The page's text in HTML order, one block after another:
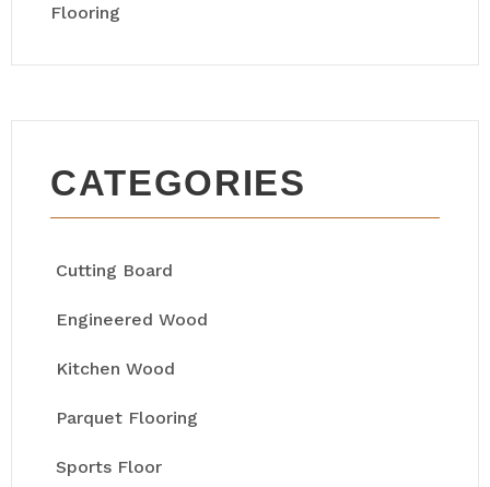
Flooring
CATEGORIES
Cutting Board
Engineered Wood
Kitchen Wood
Parquet Flooring
Sports Floor